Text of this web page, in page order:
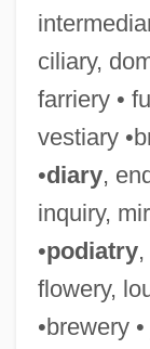
ciliary,
farriery •
vestiary
•diary,
inquiry,
•podiatry,
flowery,
•brewery